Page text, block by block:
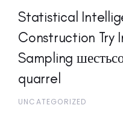
Statistical
Construction Try
Sampling
quarrel
UNCATEGORIZED